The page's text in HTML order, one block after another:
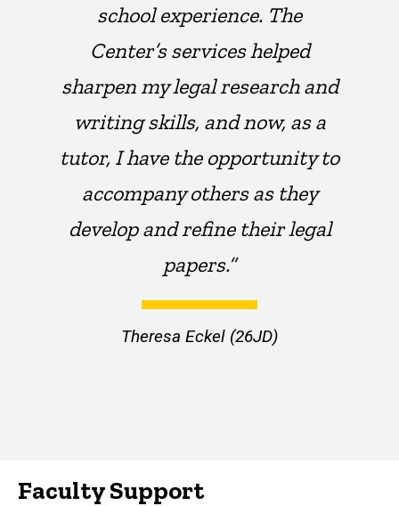
school experience. The
Center’s services helped
sharpen my legal research and
writing skills, and now, as a
tutor, I have the opportunity to
accompany others as they
develop and refine their legal
papers.”
Theresa Eckel (26JD)
Faculty Support